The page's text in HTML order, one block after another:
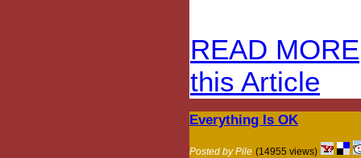
READ MORE
this Article
Everything Is OK
Posted by Pile (14955 views)